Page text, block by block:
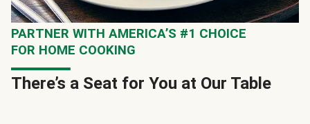
PARTNER WITH AMERICA’S #1 CHOICE
FOR HOME COOKING
There’s a Seat for You at Our Table